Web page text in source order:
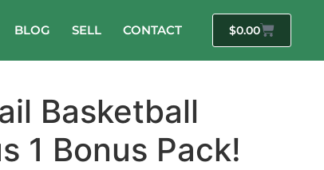
BLOG SELL CONTACT $0.00
Basketball
1 Bonus Pack!